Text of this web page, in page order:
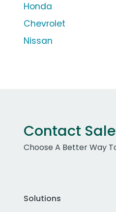
Honda
Chevrolet
Nissan
Contact
Choose A Better Way
Solutions